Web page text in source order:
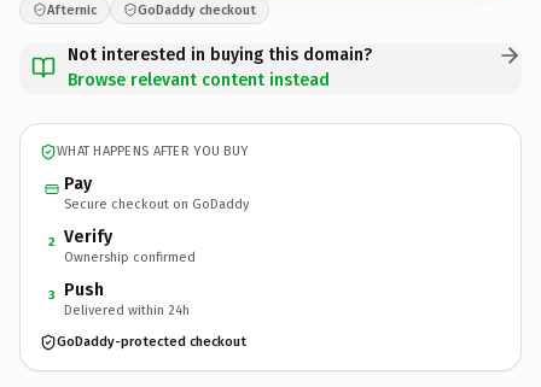
Afternic GoDaddy checkout
Not interested in buying this domain?
Browse relevant content instead
WHAT HAPPENS AFTER YOU BUY
Pay
Secure checkout on GoDaddy
2 Verify
Ownership confirmed
3 Push
Delivered within 24h
GoDaddy-protected checkout